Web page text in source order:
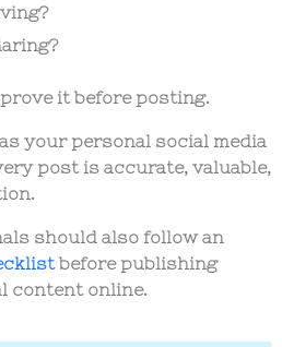
it before posting.
your personal social media
post is accurate, valuable,
should also follow an
before publishing
content online.